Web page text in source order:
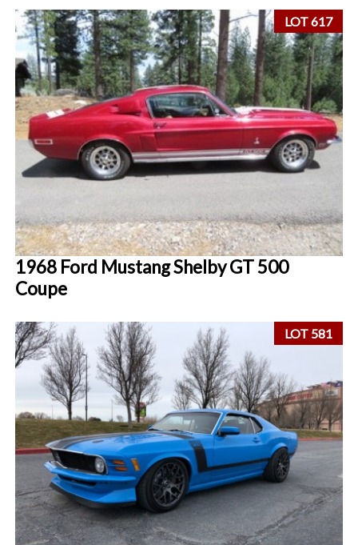
LOT 617
1968 Ford Mustang Shelby GT 500
Coupe
LOT 581